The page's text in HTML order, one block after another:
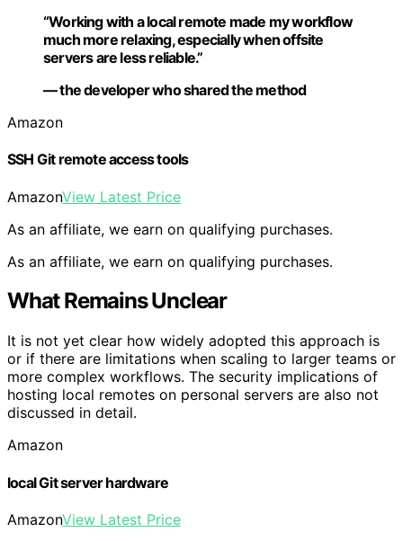
“Working with a local remote made my workflow
much more relaxing, especially when offsite
servers are less reliable.”
— the developer who shared the method
Amazon
SSH Git remote access tools
AmazonView Latest Price
As an affiliate, we earn on qualifying purchases.
As an affiliate, we earn on qualifying purchases.
What Remains Unclear
It is not yet clear how widely adopted this approach is
or if there are limitations when scaling to larger teams or
more complex workflows. The security implications of
hosting local remotes on personal servers are also not
discussed in detail.
Amazon
local Git server hardware
AmazonView Latest Price